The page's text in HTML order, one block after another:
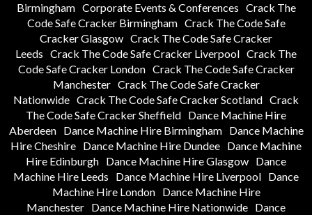
Birmingham Corporate Events & Conferences Crack The
Code Safe Cracker Birmingham Crack The Code Safe
Cracker Glasgow Crack The Code Safe Cracker
Leeds Crack The Code Safe Cracker Liverpool Crack The
Code Safe Cracker London Crack The Code Safe Cracker
Manchester Crack The Code Safe Cracker
Nationwide Crack The Code Safe Cracker Scotland Crack
The Code Safe Cracker Sheffield Dance Machine Hire
Aberdeen
Dance Machine Hire Birmingham
Dance Machine
Hire Cheshire Dance Machine Hire Dundee Dance Machine
Hire Edinburgh Dance Machine Hire Glasgow Dance
Machine Hire Leeds
Dance Machine Hire Liverpool Dance
Machine Hire London
Dance Machine Hire
Manchester Dance Machine Hire Nationwide Dance